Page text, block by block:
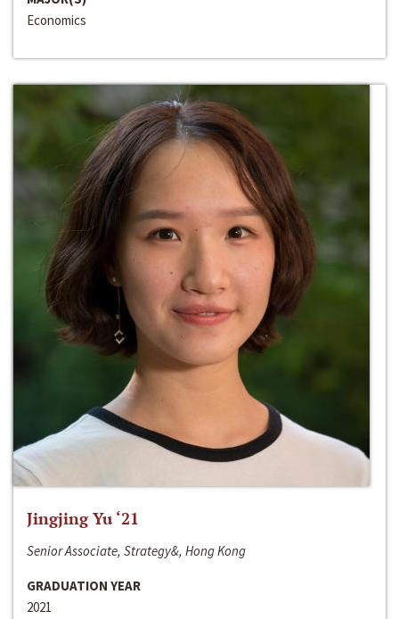
Economics
Jingjing Yu ‘21
Senior Associate, Strategy&, Hong Kong
GRADUATION YEAR
2021